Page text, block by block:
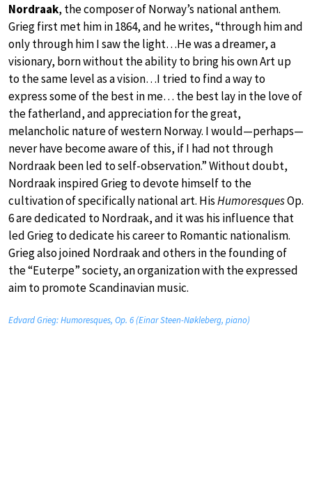
Nordraak, the composer of Norway’s national anthem.
Grieg first met him in 1864, and he writes, “through him and
only through him I saw the light…He was a dreamer, a
visionary, born without the ability to bring his own Art up
to the same level as a vision…I tried to find a way to
express some of the best in me… the best lay in the love of
the fatherland, and appreciation for the great,
melancholic nature of western Norway. I would—perhaps—
never have become aware of this, if I had not through
Nordraak been led to self-observation.” Without doubt,
Nordraak inspired Grieg to devote himself to the
cultivation of specifically national art. HisHumoresquesOp.
6 are dedicated to Nordraak, and it was his influence that
led Grieg to dedicate his career to Romantic nationalism.
Grieg also joined Nordraak and others in the founding of
the “Euterpe” society, an organization with the expressed
aim to promote Scandinavian music.
Edvard Grieg: Humoresques, Op. 6 (Einar Steen-Nøkleberg, piano)